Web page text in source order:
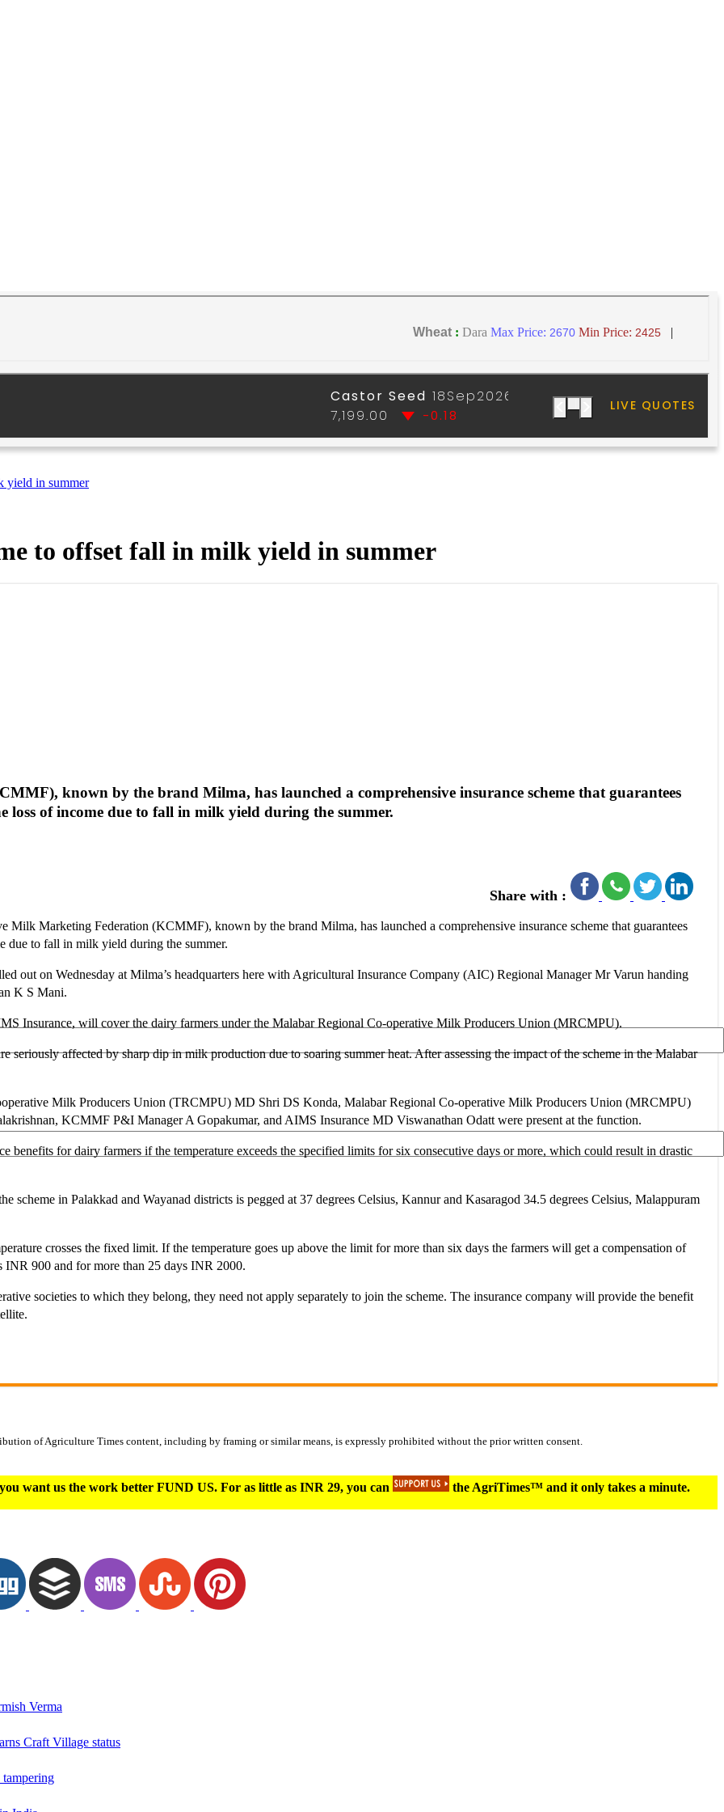
yield in summer
to offset fall in milk yield in summer
known by the brand Milma, has launched a comprehensive insurance scheme that guarantees
of income due to fall in milk yield during the summer.
Share with :
Milk Marketing Federation (KCMMF), known by the brand Milma, has launched a comprehensive insurance scheme that guarantees
due to fall in milk yield during the summer.
out on Wednesday at Milma’s headquarters here with Agricultural Insurance Company (AIC) Regional Manager Mr Varun handing
K S Mani.
Insurance, will cover the dairy farmers under the Malabar Regional Co-operative Milk Producers Union (MRCMPU).
affected by sharp dip in milk production due to soaring summer heat. After assessing the impact of the scheme in the Malabar
Milk Producers Union (TRCMPU) MD Shri DS Konda, Malabar Regional Co-operative Milk Producers Union (MRCMPU)
KCMMF P&I Manager A Gopakumar, and AIMS Insurance MD Viswanathan Odatt were present at the function.
benefits for dairy farmers if the temperature exceeds the specified limits for six consecutive days or more, which could result in drastic
scheme in Palakkad and Wayanad districts is pegged at 37 degrees Celsius, Kannur and Kasaragod 34.5 degrees Celsius, Malappuram
crosses the fixed limit. If the temperature goes up above the limit for more than six days the farmers will get a compensation of
900 and for more than 25 days INR 2000.
societies to which they belong, they need not apply separately to join the scheme. The insurance company will provide the benefit
of Agriculture Times content, including by framing or similar means, is expressly prohibited without the prior written consent.
want us the work better FUND US. For as little as INR 29, you can
the AgriTimes™ and it only takes a minute.
Verma
Craft Village status
tampering